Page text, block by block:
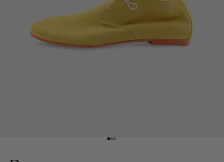
Go to item 1
Go to item 2
Go to item 3